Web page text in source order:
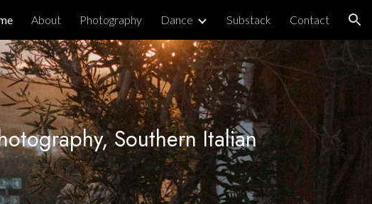
to navigation
About Photography Dance Substack Contact
Southern Italian